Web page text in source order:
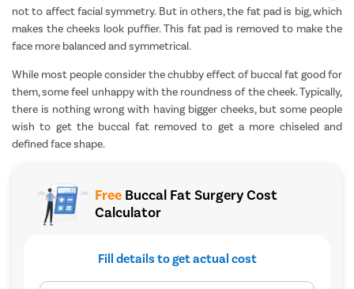
not to affect facial symmetry. But in others, the fat pad is big, which
makes the cheeks look puffier. This fat pad is removed to make the
face more balanced and symmetrical.
While most people consider the chubby effect of buccal fat good for
them, some feel unhappy with the roundness of the cheek. Typically,
there is nothing wrong with having bigger cheeks, but some people
wish to get the buccal fat removed to get a more chiseled and
defined face shape.
Free Buccal Fat Surgery Cost
Calculator
Fill details to get actual cost